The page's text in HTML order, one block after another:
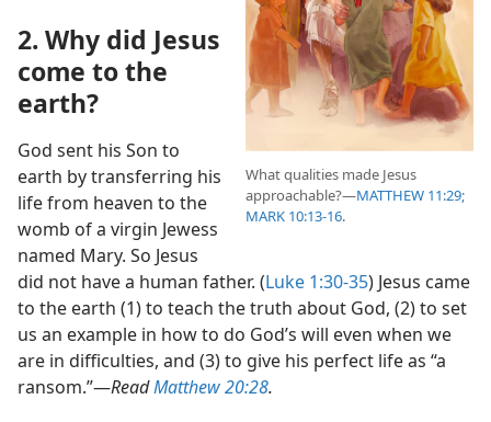
What qualities made Jesus
approachable?​—MATTHEW 11:29;
MARK 10:13-16.
2. Why did Jesus
come to the
earth?
God sent his Son to
earth by transferring his
life from heaven to the
womb of a virgin Jewess
named Mary. So Jesus
did not have a human father. (Luke 1:30-35) Jesus came
to the earth (1) to teach the truth about God, (2) to set
us an example in how to do God’s will even when we
are in difficulties, and (3) to give his perfect life as “a
ransom.”​—ReadMatthew 20:28.